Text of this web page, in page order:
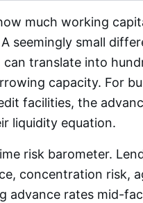
much working
seemingly small
can translate into
capacity. For
facilities, the
liquidity equation.
risk barometer.
concentration risk,
advance rates mid-